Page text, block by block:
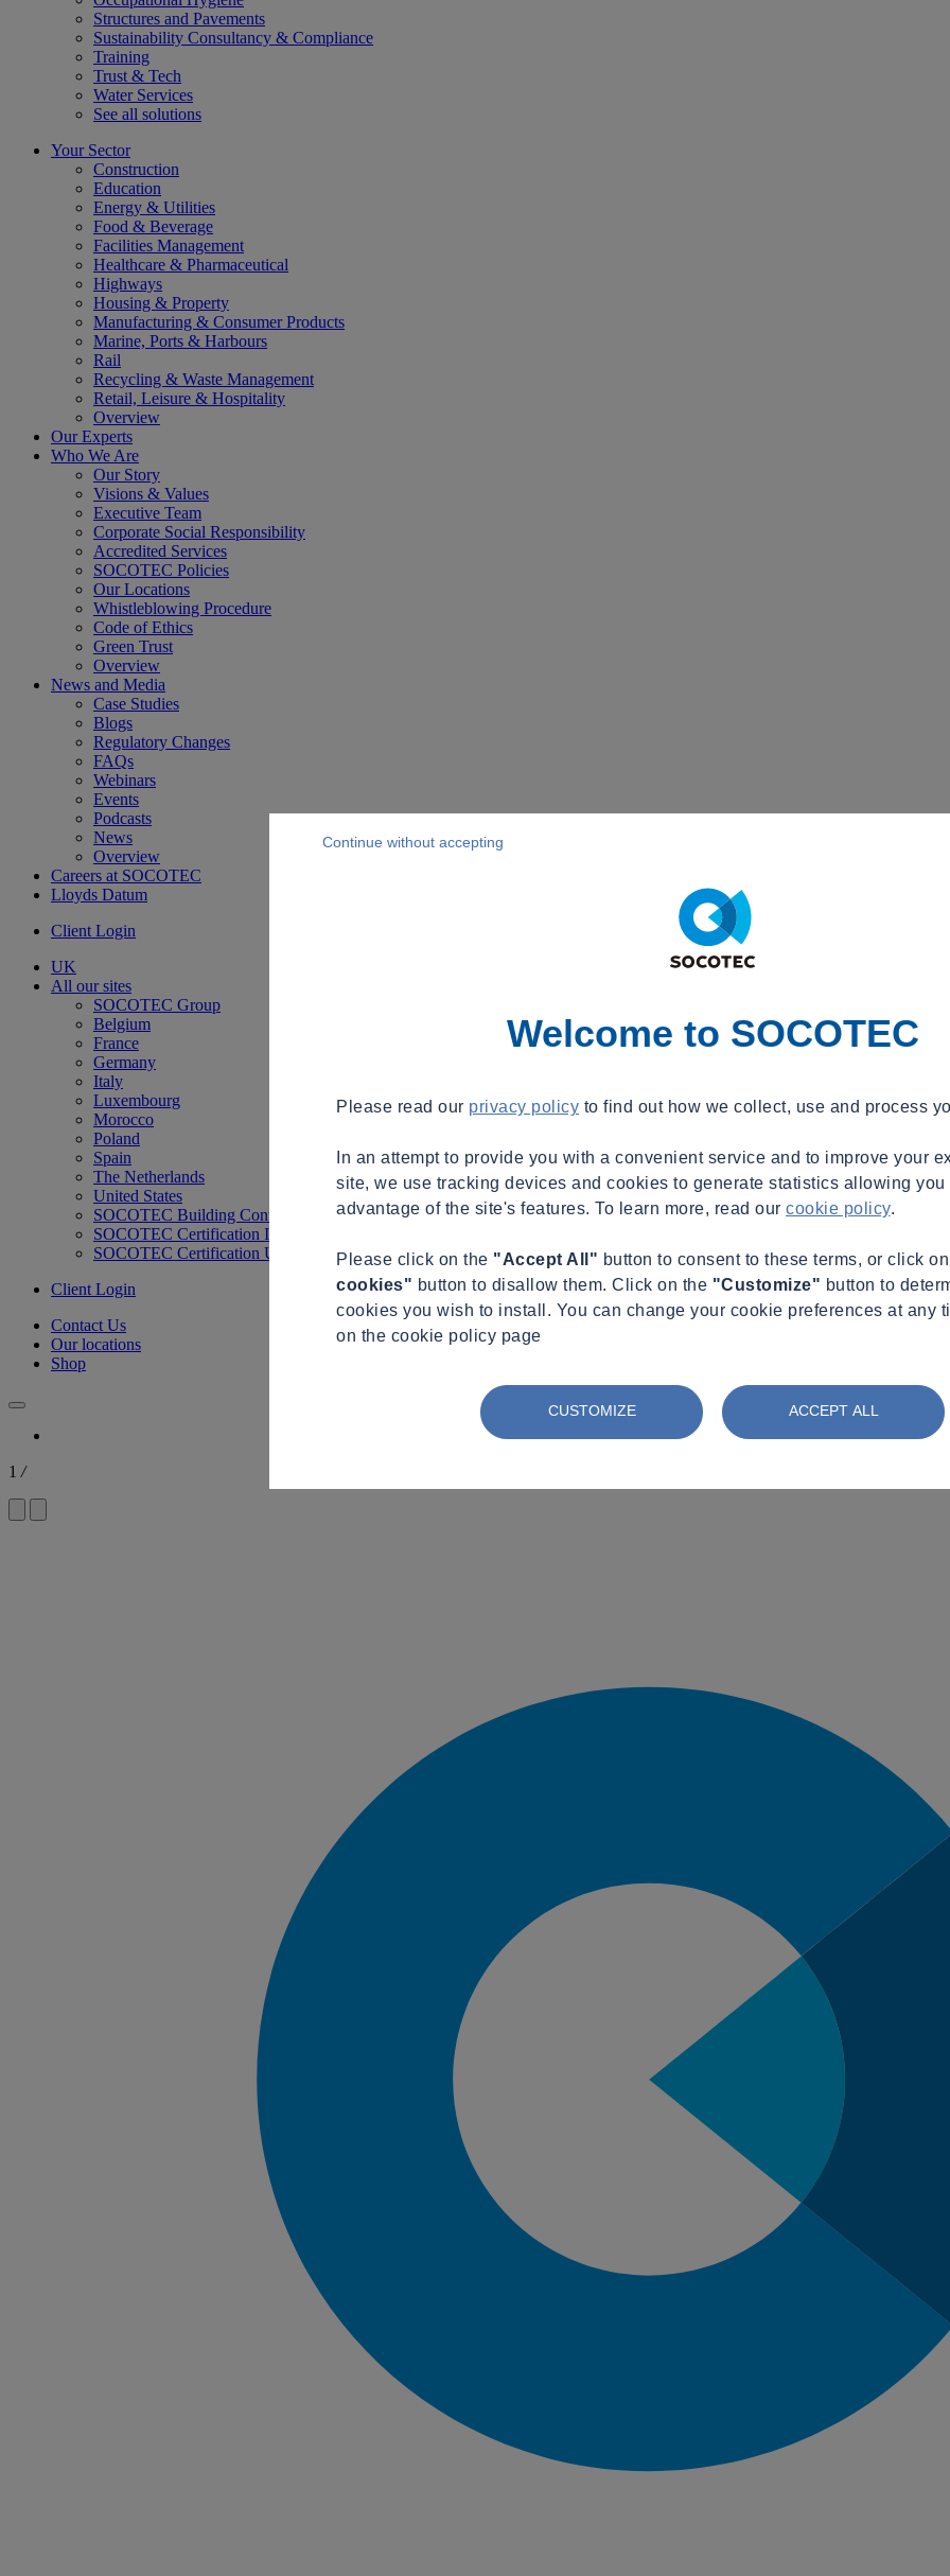
Structures and Pavements
Sustainability Consultancy & Compliance
Training
Trust & Tech
Water Services
See all solutions
Your Sector
Construction
Education
Energy & Utilities
Food & Beverage
Facilities Management
Healthcare & Pharmaceutical
Highways
Housing & Property
Manufacturing & Consumer Products
Marine, Ports & Harbours
Rail
Recycling & Waste Management
Retail, Leisure & Hospitality
Overview
Our Experts
Who We Are
Our Story
Visions & Values
Executive Team
Corporate Social Responsibility
Accredited Services
SOCOTEC Policies
Our Locations
Whistleblowing Procedure
Code of Ethics
Green Trust
Overview
News and Media
Case Studies
Blogs
Regulatory Changes
FAQs
Webinars
Events
Podcasts
News
Overview
Careers at SOCOTEC
Lloyds Datum
Client Login
UK
All our sites
SOCOTEC Group
Belgium
France
Germany
Italy
Luxembourg
Morocco
Poland
Spain
The Netherlands
United States
SOCOTEC Building Control
SOCOTEC Certification International
SOCOTEC Certification UK
Client Login
Contact Us
Our locations
Shop
1 /
Welcome to SOCOTEC
Please read our privacy policy to find out how we collect, use and process
In an attempt to provide you with a convenient service and to improve your
site, we use tracking devices and cookies to generate statistics allowing you
advantage of the site's features. To learn more, read our cookie policy.
Please click on the "Accept All" button to consent to these terms, or click
cookies" button to disallow them. Click on the "Customize" button to
cookies you wish to install. You can change your cookie preferences at any
on the cookie policy page
CUSTOMIZE ACCEPT ALL
Continue without accepting